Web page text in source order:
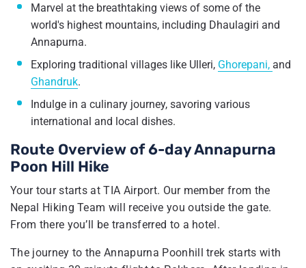
Marvel at the breathtaking views of some of the
world's highest mountains, including Dhaulagiri and
Annapurna.
Exploring traditional villages like Ulleri, Ghorepani, and
Ghandruk.
Indulge in a culinary journey, savoring various
international and local dishes.
Route Overview of 6-day Annapurna
Poon Hill Hike
Your tour starts at TIA Airport. Our member from the
Nepal Hiking Team will receive you outside the gate.
From there you’ll be transferred to a hotel.
The journey to the Annapurna Poonhill trek starts with